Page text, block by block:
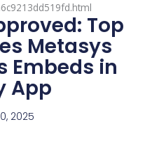
Top
Metasys
Embeds in
App
2025